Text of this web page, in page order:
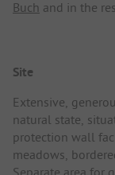
Buch and in the
Site
Extensive,
natural state,
protection wall
meadows,